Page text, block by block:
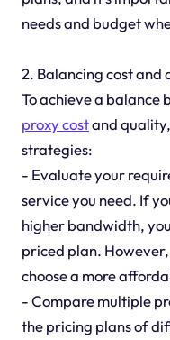
needs and budget
2. Balancing cost and
To achieve a balance
proxy costand
strategies:
- Evaluate your
service you need. If
higher bandwidth,
priced plan.
choose a more
- Compare multiple
the pricing plans of